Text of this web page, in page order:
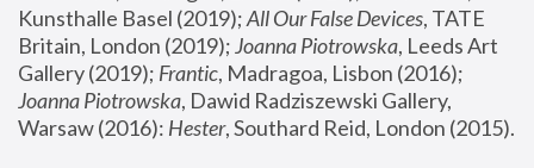
Kunsthalle Basel (2019); All Our False Devices, TATE
Britain, London (2019); Joanna Piotrowska, Leeds Art
Gallery (2019); Frantic, Madragoa, Lisbon (2016);
Joanna Piotrowska, Dawid Radziszewski Gallery,
Warsaw (2016): Hester